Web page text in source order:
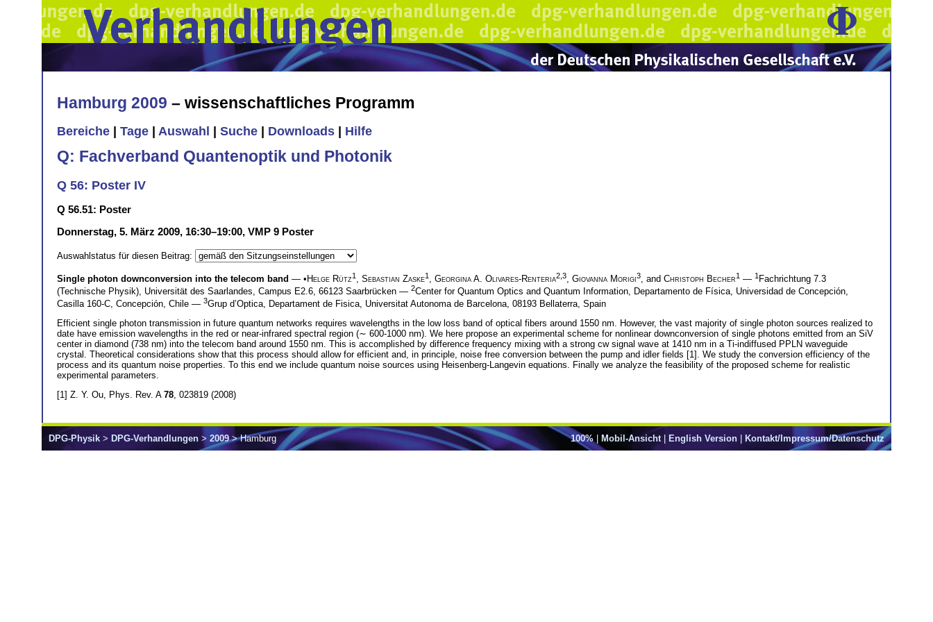
Hamburg 2009 – wissenschaftliches Programm
Bereiche Tage Auswahl Suche Downloads Hilfe
Q: Fachverband Quantenoptik und Photonik
Q 56: Poster IV
Q 56.51: Poster
Donnerstag, 5. März 2009, 16:30–19:00, VMP 9 Poster
Auswahlstatus für diesen Beitrag:
Single photon downconversion into the telecom band — • Helge Rütz1 Sebastian Zaske1 Georgina A. Olivares-Renteria2,3 Giovanna Morigi3 , and Christoph Becher1 — 1 Fachrichtung 7.3
(Technische Physik), Universität des Saarlandes, Campus E2.6, 66123 Saarbrücken — 2Center for Quantum Optics and Quantum Information, Departamento de Física, Universidad de Concepción,
Casilla 160-C, Concepción, Chile — 3Grup d’Optica, Departament de Fisica, Universitat Autonoma de Barcelona, 08193 Bellaterra, Spain
Efficient single photon transmission in future quantum networks requires wavelengths in the low loss band of optical fibers around 1550 nm. However, the vast majority of single photon sources realized to
date have emission wavelengths in the red or near-infrared spectral region (∼ 600-1000 nm). We here propose an experimental scheme for nonlinear downconversion of single photons emitted from an SiV
center in diamond (738 nm) into the telecom band around 1550 nm. This is accomplished by difference frequency mixing with a strong cw signal wave at 1410 nm in a Ti-indiffused PPLN waveguide
crystal. Theoretical considerations show that this process should allow for efficient and, in principle, noise free conversion between the pump and idler fields [1]. We study the conversion efficiency of the
process and its quantum noise properties. To this end we include quantum noise sources using Heisenberg-Langevin equations. Finally we analyze the feasibility of the proposed scheme for realistic
experimental parameters.
[1] Z. Y. Ou, Phys. Rev. A 78 , 023819 (2008)
100%| Mobil-Ansicht | English Version | Kontakt/Impressum/Datenschutz
DPG-Physik > DPG-Verhandlungen > 2009> Hamburg